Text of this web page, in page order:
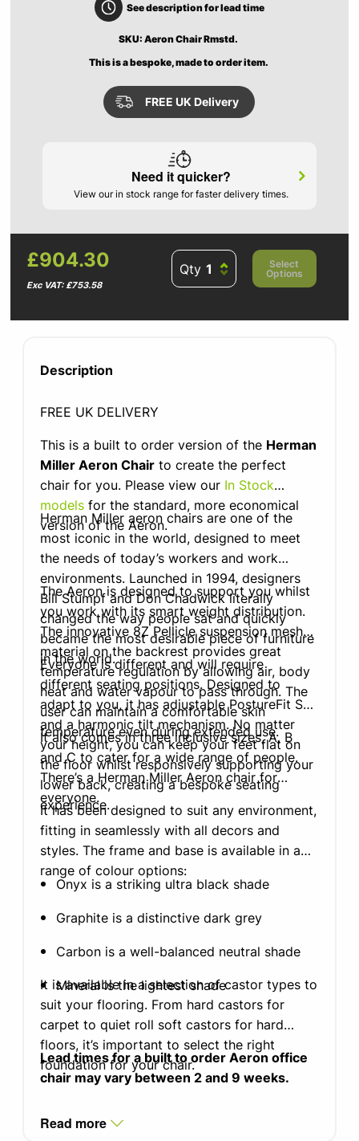
See description for lead time
SKU: Aeron Chair Rmstd.
This is a bespoke, made to order item.
FREE UK Delivery
Need it quicker?
View our in stock range for faster delivery times.
£904.30
Exc VAT: £753.58
Qty
Select
Options
Description
FREE UK DELIVERY
This is a built to order version of the Herman
Miller Aeron Chair to create the perfect
chair for you. Please view our In Stock
models for the standard, more economical
version of the Aeron.
Herman Miller aeron chairs are one of the
most iconic in the world, designed to meet
the needs of today’s workers and work
environments. Launched in 1994, designers
Bill Stumpf and Don Chadwick literally
changed the way people sat and quickly
became the most desirable piece of furniture
in the world.
The Aeron is designed to support you whilst
you work with its smart weight distribution.
The innovative 8Z Pellicle suspension mesh
material on the backrest provides great
temperature regulation by allowing air, body
heat and water vapour to pass through. The
user can maintain a comfortable skin
temperature even during extended use.
Everyone is different and will require
different seating positions. Designed to
adapt to you, it has adjustable PostureFit SL
and a harmonic tilt mechanism. No matter
your height, you can keep your feet flat on
the floor whilst responsively supporting your
lower back, creating a bespoke seating
experience.
It also comes in three inclusive sizes, A, B
and C to cater for a wide range of people.
There’s a Herman Miller Aeron chair for
everyone.
It has been designed to suit any environment,
fitting in seamlessly with all decors and
styles. The frame and base is available in a
range of colour options:
Onyx is a striking ultra black shade
Graphite is a distinctive dark grey
Carbon is a well-balanced neutral shade
Mineral is the lightest shade
It is available in a selection of castor types to
suit your flooring. From hard castors for
carpet to quiet roll soft castors for hard
floors, it’s important to select the right
foundation for your chair.
Lead times for a built to order Aeron office
chair may vary between 2 and 9 weeks.
Read more